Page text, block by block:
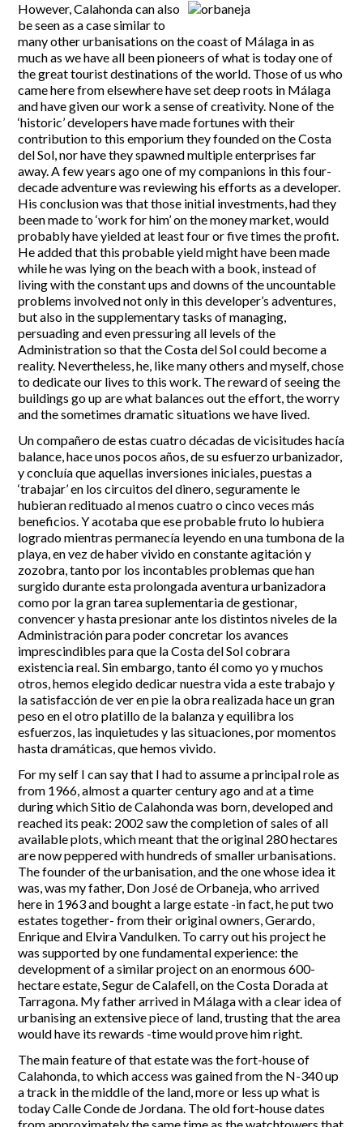
However, Calahonda can also
be seen as a case similar to
many other urbanisations on the coast of Málaga in as
much as we have all been pioneers of what is today one of
the great tourist destinations of the world. Those of us who
came here from elsewhere have set deep roots in Málaga
and have given our work a sense of creativity. None of the
‘historic’ developers have made fortunes with their
contribution to this emporium they founded on the Costa
del Sol, nor have they spawned multiple enterprises far
away. A few years ago one of my companions in this four-
decade adventure was reviewing his efforts as a developer.
His conclusion was that those initial investments, had they
been made to ‘work for him’ on the money market, would
probably have yielded at least four or five times the profit.
He added that this probable yield might have been made
while he was lying on the beach with a book, instead of
living with the constant ups and downs of the uncountable
problems involved not only in this developer’s adventures,
but also in the supplementary tasks of managing,
persuading and even pressuring all levels of the
Administration so that the Costa del Sol could become a
reality. Nevertheless, he, like many others and myself, chose
to dedicate our lives to this work. The reward of seeing the
buildings go up are what balances out the effort, the worry
and the sometimes dramatic situations we have lived.
Un compañero de estas cuatro décadas de vicisitudes hacía
balance, hace unos pocos años, de su esfuerzo urbanizador,
y concluía que aquellas inversiones iniciales, puestas a
‘trabajar’ en los circuitos del dinero, seguramente le
hubieran redituado al menos cuatro o cinco veces más
beneficios. Y acotaba que ese probable fruto lo hubiera
logrado mientras permanecía leyendo en una tumbona de la
playa, en vez de haber vivido en constante agitación y
zozobra, tanto por los incontables problemas que han
surgido durante esta prolongada aventura urbanizadora
como por la gran tarea suplementaria de gestionar,
convencer y hasta presionar ante los distintos niveles de la
Administración para poder concretar los avances
imprescindibles para que la Costa del Sol cobrara
existencia real. Sin embargo, tanto él como yo y muchos
otros, hemos elegido dedicar nuestra vida a este trabajo y
la satisfacción de ver en pie la obra realizada hace un gran
peso en el otro platillo de la balanza y equilibra los
esfuerzos, las inquietudes y las situaciones, por momentos
hasta dramáticas, que hemos vivido.
For my self I can say that I had to assume a principal role as
from 1966, almost a quarter century ago and at a time
during which Sitio de Calahonda was born, developed and
reached its peak: 2002 saw the completion of sales of all
available plots, which meant that the original 280 hectares
are now peppered with hundreds of smaller urbanisations.
The founder of the urbanisation, and the one whose idea it
was, was my father, Don José de Orbaneja, who arrived
here in 1963 and bought a large estate -in fact, he put two
estates together- from their original owners, Gerardo,
Enrique and Elvira Vandulken. To carry out his project he
was supported by one fundamental experience: the
development of a similar project on an enormous 600-
hectare estate, Segur de Calafell, on the Costa Dorada at
Tarragona. My father arrived in Málaga with a clear idea of
urbanising an extensive piece of land, trusting that the area
would have its rewards -time would prove him right.
The main feature of that estate was the fort-house of
Calahonda, to which access was gained from the N-340 up
a track in the middle of the land, more or less up what is
today Calle Conde de Jordana. The old fort-house dates